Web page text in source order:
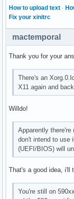
How to upload text ·
Fix your xinitrc
mactemporal
Thank you for your
There's an
X11 again and
Willdo!
Apparently
don't intend to use
(UEFI/BIOS) will
That's a good idea, i'll
You're still on